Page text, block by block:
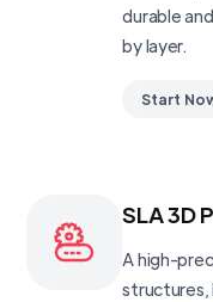
durable
by layer.
Start
SLA 3D
A high-
structures,